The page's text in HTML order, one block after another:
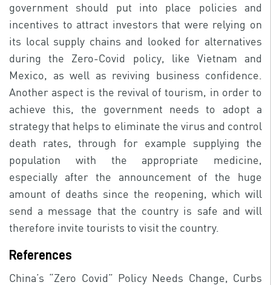
government should put into place policies and
incentives to attract investors that were relying on
its local supply chains and looked for alternatives
during the Zero-Covid policy, like Vietnam and
Mexico, as well as reviving business confidence.
Another aspect is the revival of tourism, in order to
achieve this, the government needs to adopt a
strategy that helps to eliminate the virus and control
death rates, through for example supplying the
population with the appropriate medicine,
especially after the announcement of the huge
amount of deaths since the reopening, which will
send a message that the country is safe and will
therefore invite tourists to visit the country.
References
China’s “Zero Covid” Policy Needs Change, Curbs